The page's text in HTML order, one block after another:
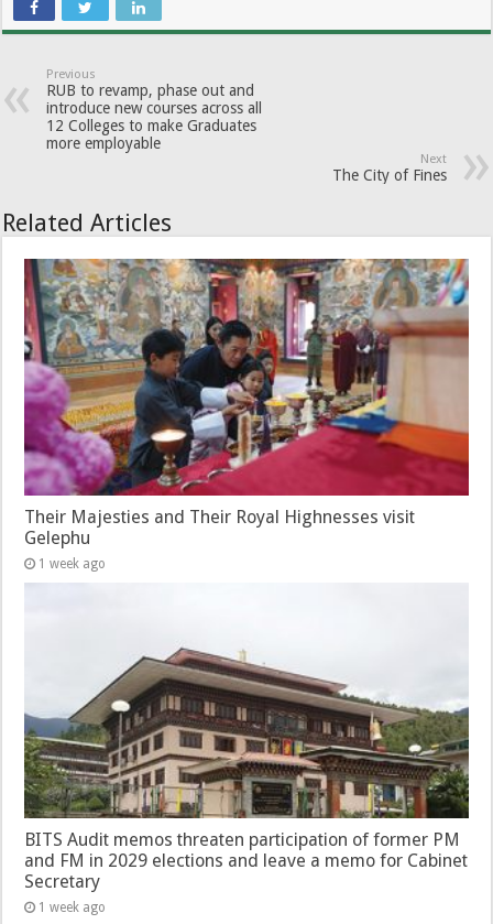
Previous
RUB to revamp, phase out and
introduce new courses across all
12 Colleges to make Graduates
more employable
Next
The City of Fines
Related Articles
Their Majesties and Their Royal Highnesses visit
Gelephu
1 week ago
BITS Audit memos threaten participation of former PM
and FM in 2029 elections and leave a memo for Cabinet
Secretary
1 week ago